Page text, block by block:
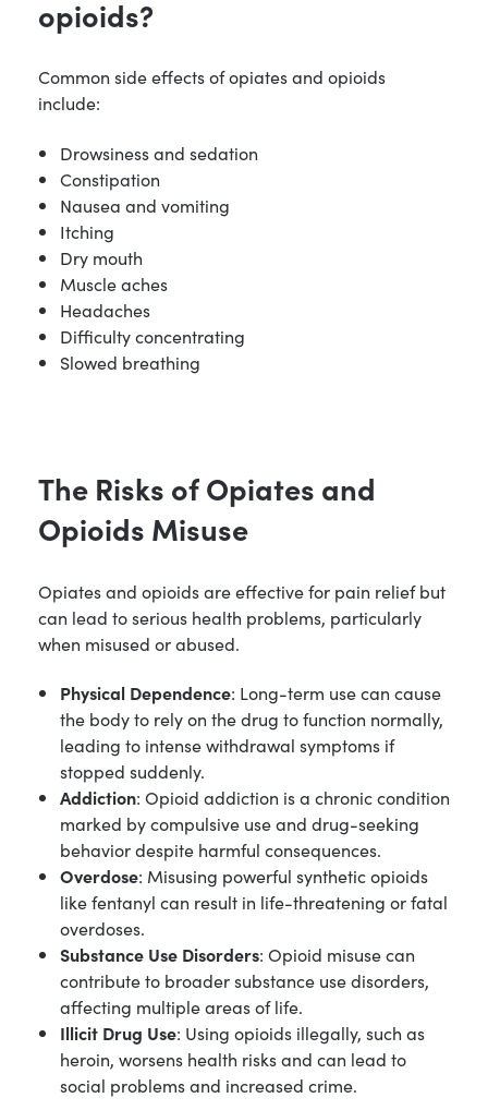
opioids?
Common side effects of opiates and opioids
include:
Drowsiness and sedation
Constipation
Nausea and vomiting
Itching
Dry mouth
Muscle aches
Headaches
Difficulty concentrating
Slowed breathing
The Risks of Opiates and
Opioids Misuse
Opiates and opioids are effective for pain relief but
can lead to serious health problems, particularly
when misused or abused.
Physical Dependence: Long-term use can cause
the body to rely on the drug to function normally,
leading to intense withdrawal symptoms if
stopped suddenly.
Addiction: Opioid addiction is a chronic condition
marked by compulsive use and drug-seeking
behavior despite harmful consequences.
Overdose: Misusing powerful synthetic opioids
like fentanyl can result in life-threatening or fatal
overdoses.
Substance Use Disorders: Opioid misuse can
contribute to broader substance use disorders,
affecting multiple areas of life.
Illicit Drug Use: Using opioids illegally, such as
heroin, worsens health risks and can lead to
social problems and increased crime.